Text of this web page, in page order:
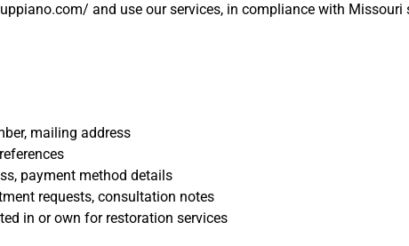
and use our services, in compliance with Missouri
mailing address
payment method details
requests, consultation notes
in or own for restoration services